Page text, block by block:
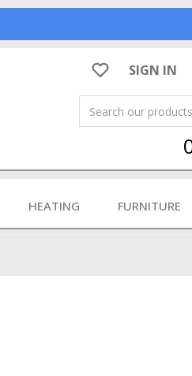
SIGN IN
Search
HEATING FURNITURE